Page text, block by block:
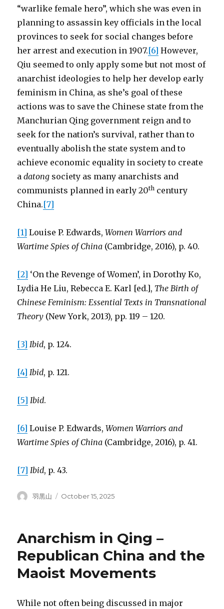
“warlike female hero”, which she was even in
planning to assassin key officials in the local
provinces to seek for social changes before
her arrest and execution in 1907.[6] However,
Qiu seemed to only apply some but not most of
anarchist ideologies to help her develop early
feminism in China, as she’s goal of these
actions was to save the Chinese state from the
Manchurian Qing government reign and to
seek for the nation’s survival, rather than to
eventually abolish the state system and to
achieve economic equality in society to create
adatong society as many anarchists and
communists planned in early 20th century
China.[7]
[1] Louise P. Edwards,Women Warriors and
Wartime Spies of China (Cambridge, 2016), p. 40.
[2] ‘On the Revenge of Women’, in Dorothy Ko,
Lydia He Liu, Rebecca E. Karl [ed.], The Birth of
Chinese Feminism: Essential Texts in Transnational
Theory (New York, 2013), pp. 119 – 120.
[3] Ibid, p. 124.
[4] Ibid, p. 121.
[5] Ibid.
[6] Louise P. Edwards,Women Warriors and
Wartime Spies of China (Cambridge, 2016), p. 41.
[7] Ibid, p. 43.
Author
羽黒山
Posted
October 15, 2025
Anarchism in Qing –
Republican China and the
Maoist Movements
While not often being discussed in major